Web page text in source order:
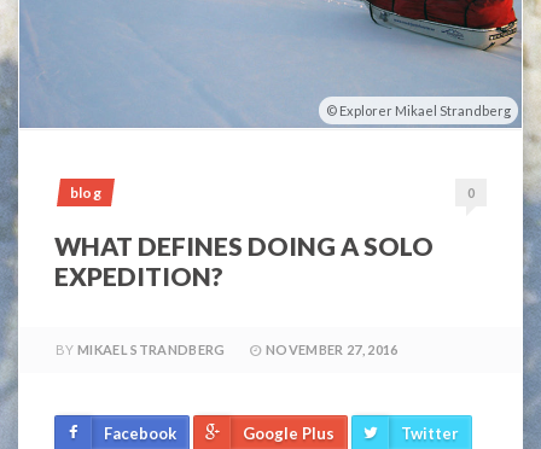
Explorer Mikael Strandberg
blog 0
WHAT DEFINES DOING A SOLO
EXPEDITION?
BY MIKAEL STRANDBERG NOVEMBER 27, 2016
Facebook Google Plus Twitter